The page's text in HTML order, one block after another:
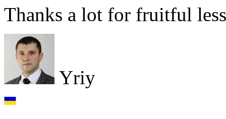
Thanks a lot for fruitful
Yriy